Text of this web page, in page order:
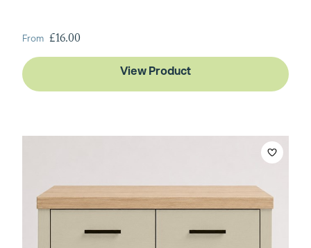
From £16.00
View Product